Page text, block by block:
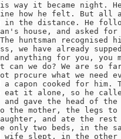
way it became night.
how he felt. But all
the distance. He
house, and asked for
huntsman recognised
we have already
anything for you, you
can we do? We are so
procure what we need
a capon cooked for him.
it alone, so he
gave the head of the
the mother, the legs to
and ate the rest
only two beds, in the
slept, in the other